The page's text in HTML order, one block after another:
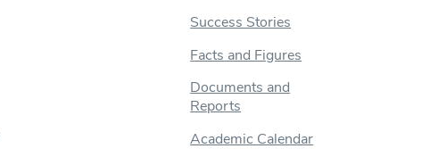
Success Stories
Facts and Figures
Documents and
Reports
Academic Calendar